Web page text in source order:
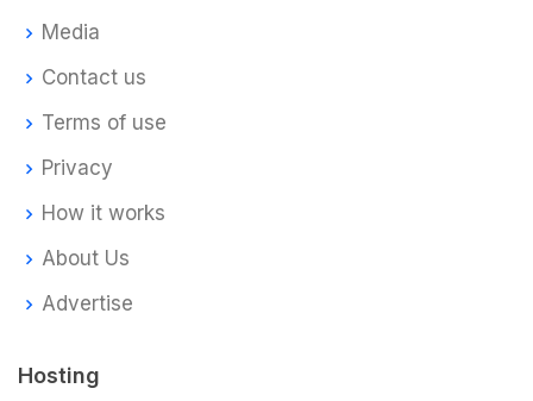
Media
Contact us
Terms of use
Privacy
How it works
About Us
Advertise
Hosting